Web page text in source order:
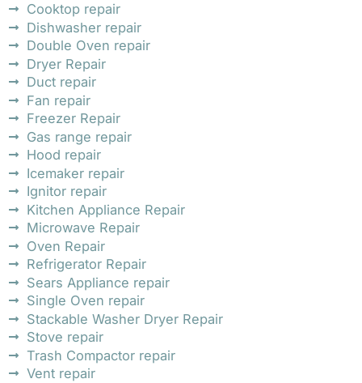
Cooktop repair
Dishwasher repair
Double Oven repair
Dryer Repair
Duct repair
Fan repair
Freezer Repair
Gas range repair
Hood repair
Icemaker repair
Ignitor repair
Kitchen Appliance Repair
Microwave Repair
Oven Repair
Refrigerator Repair
Sears Appliance repair
Single Oven repair
Stackable Washer Dryer Repair
Stove repair
Trash Compactor repair
Vent repair